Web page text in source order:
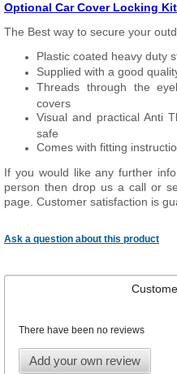
Optional Car Cover Locking
The Best way to secure your
Plastic coated heavy duty
Supplied with a good
Threads through the
covers
Visual and practical Anti
safe
Comes with fitting
If you would like any further
person then drop us a call or
page. Customer satisfaction is
Ask a question about this product
There have been no reviews
Add your own review